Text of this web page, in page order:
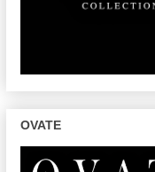
OVATE